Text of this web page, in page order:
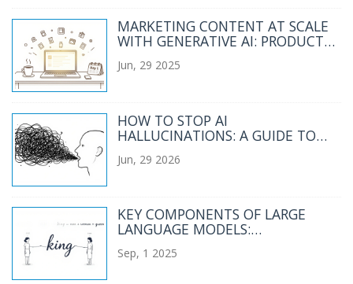
MARKETING CONTENT AT SCALE
WITH GENERATIVE AI: PRODUCT
SOCIAL POSTS
Jun, 29 2025
HOW TO STOP AI
HALLUCINATIONS: A GUIDE TO
EXTRACTIVE PROMPTING
Jun, 29 2026
KEY COMPONENTS OF LARGE
LANGUAGE MODELS:
FEEDFORWARD NETWORKS
Sep, 1 2025